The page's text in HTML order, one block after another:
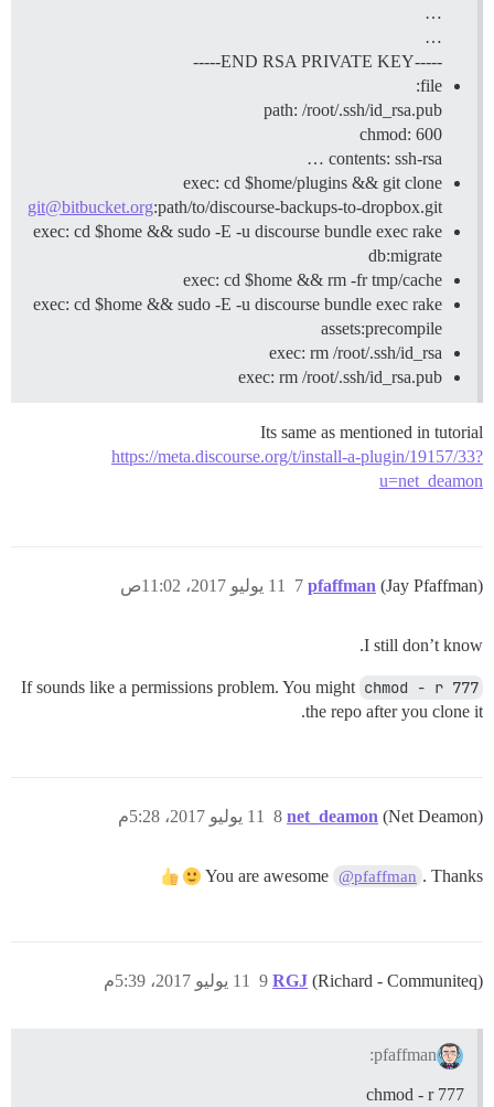
…
…
-----END RSA PRIVATE KEY-----
file:
path: /root/.ssh/id_rsa.pub
chmod: 600
contents: ssh-rsa …
exec: cd $home/plugins && git clone
git@bitbucket.org:path/to/discourse-backups-to-dropbox.git
exec: cd $home && sudo -E -u discourse bundle exec rake
db:migrate
exec: cd $home && rm -fr tmp/cache
exec: cd $home && sudo -E -u discourse bundle exec rake
assets:precompile
exec: rm /root/.ssh/id_rsa
exec: rm /root/.ssh/id_rsa.pub
Its same as mentioned in tutorial
https://meta.discourse.org/t/install-a-plugin/19157/33?
u=net_deamon
pfaffman (Jay Pfaffman) 11 يوليو 2017، 11:02ص 7
I still don’t know.
If sounds like a permissions problem. You might chmod - r 777
the repo after you clone it.
net_deamon (Net Deamon) 11 يوليو 2017، 5:28م 8
You are awesome @pfaffman . Thanks
RGJ (Richard - Communiteq) 11 يوليو 2017، 5:39م 9
pfaffman:
chmod - r 777